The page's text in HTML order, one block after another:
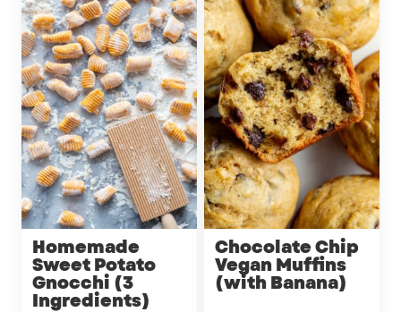
Homemade
Sweet Potato
Gnocchi (3
Ingredients)
Chocolate Chip
Vegan Muffins
(with Banana)